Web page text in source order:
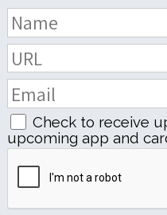
Check to receive
upcoming app and